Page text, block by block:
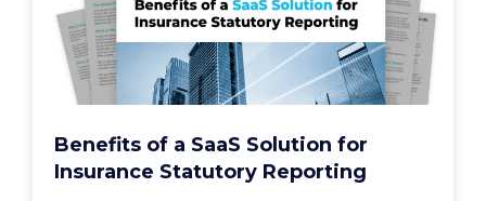
Benefits of a SaaS Solution for
Insurance Statutory Reporting